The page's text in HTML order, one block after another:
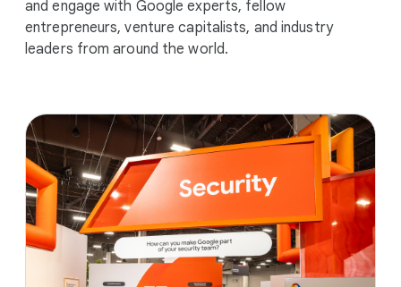
and engage with Google experts, fellow
entrepreneurs, venture capitalists, and industry
leaders from around the world.